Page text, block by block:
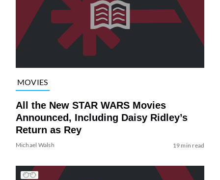
MOVIES
All the New STAR WARS Movies
Announced, Including Daisy Ridley’s
Return as Rey
Michael Walsh 19 min read